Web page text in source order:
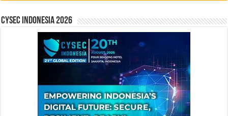
CYSEC INDONESIA 2026